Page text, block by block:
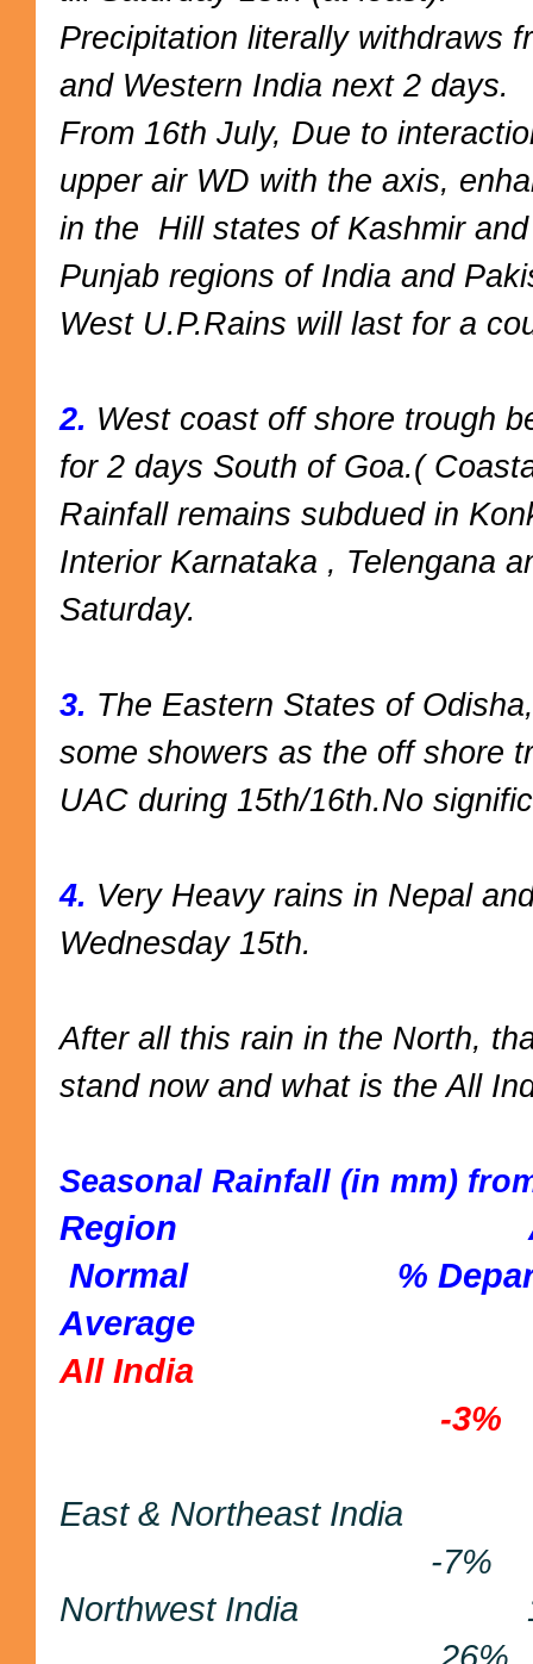
Precipitation literally withdraws
and Western India next 2 days.
From 16th July, Due to
upper air WD with the axis,
in the Hill states of Kashmir
Punjab regions of India and
West U.P.Rains will last for a
2. West coast off shore trough
for 2 days South of Goa.(
Rainfall remains subdued in
Interior Karnataka , Telengana
Saturday.
3. The Eastern States of
some showers as the off shore
UAC during 15th/16th.No
4. Very Heavy rains in Nepal
Wednesday 15th.
After all this rain in the North,
stand now and what is the All
Seasonal Rainfall (in mm)
Region
Normal % Departure
Average
All India
-3%
East & Northeast
-7%
Northwest